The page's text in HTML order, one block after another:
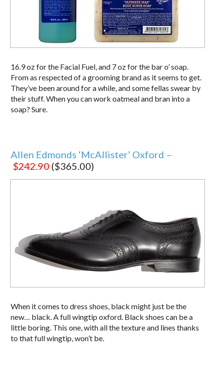
16.9 oz for the Facial Fuel, and 7 oz for the bar o’ soap.
From as respected of a grooming brand as it seems to get.
They’ve been around for a while, and some fellas swear by
their stuff. When you can work oatmeal and bran into a
soap? Sure.
Allen Edmonds ‘McAllister’ Oxford –
$242.90 ($365.00)
When it comes to dress shoes, black might just be the
new… black. A full wingtip oxford. Black shoes can be a
little boring. This one, with all the texture and lines thanks
to that full wingtip, won’t be.